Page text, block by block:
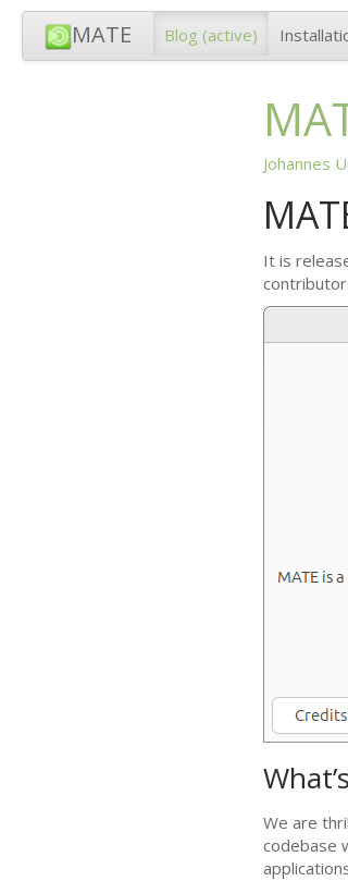
MATE Blog (active)
Johannes
It is
We are
codebase